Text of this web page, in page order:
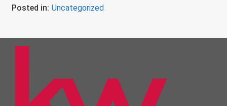
Posted in: Uncategorized